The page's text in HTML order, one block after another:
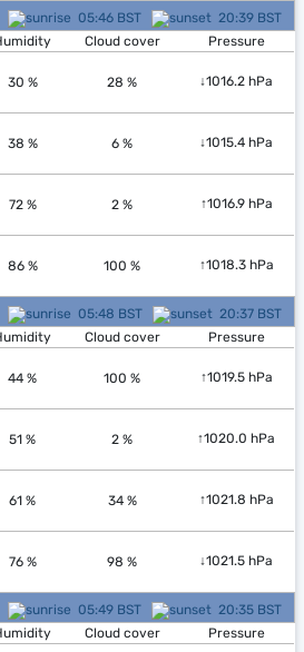
05:46 BST
20:39 BST
Cloud cover Pressure
30 % 28 % ↓1016.2 hPa
38 % 6 % ↓1015.4 hPa
72 % 2 % ↑1016.9 hPa
86 % 100 % ↑1018.3 hPa
05:48 BST
20:37 BST
Cloud cover Pressure
44 % 100 % ↑1019.5 hPa
51 % 2 % ↑1020.0 hPa
61 % 34 % ↑1021.8 hPa
76 % 98 % ↓1021.5 hPa
05:49 BST
20:35 BST
Cloud cover Pressure